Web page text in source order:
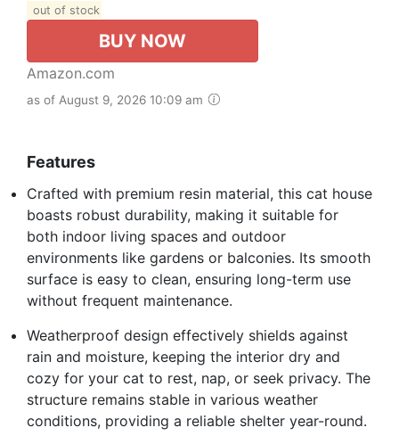
out of stock
BUY NOW
Amazon.com
as of August 9, 2026 10:09 am
Features
Crafted with premium resin material, this cat house
boasts robust durability, making it suitable for
both indoor living spaces and outdoor
environments like gardens or balconies. Its smooth
surface is easy to clean, ensuring long-term use
without frequent maintenance.
Weatherproof design effectively shields against
rain and moisture, keeping the interior dry and
cozy for your cat to rest, nap, or seek privacy. The
structure remains stable in various weather
conditions, providing a reliable shelter year-round.